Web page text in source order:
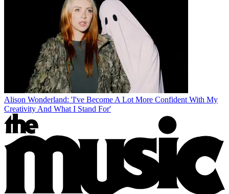
Alison Wonderland: 'I've Become A Lot More Confident With My
Creativity And What I Stand For'